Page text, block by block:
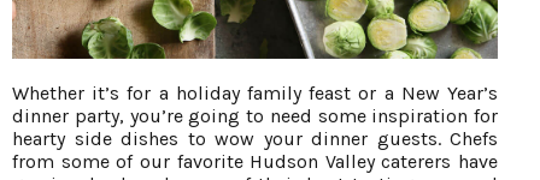
Whether it’s for a holiday family feast or a New Year’s
dinner party, you’re going to need some inspiration for
hearty side dishes to wow your dinner guests. Chefs
from some of our favorite Hudson Valley caterers have